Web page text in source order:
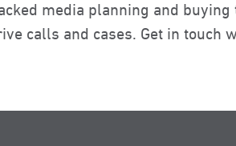
media planning and
calls and cases. Get in touch